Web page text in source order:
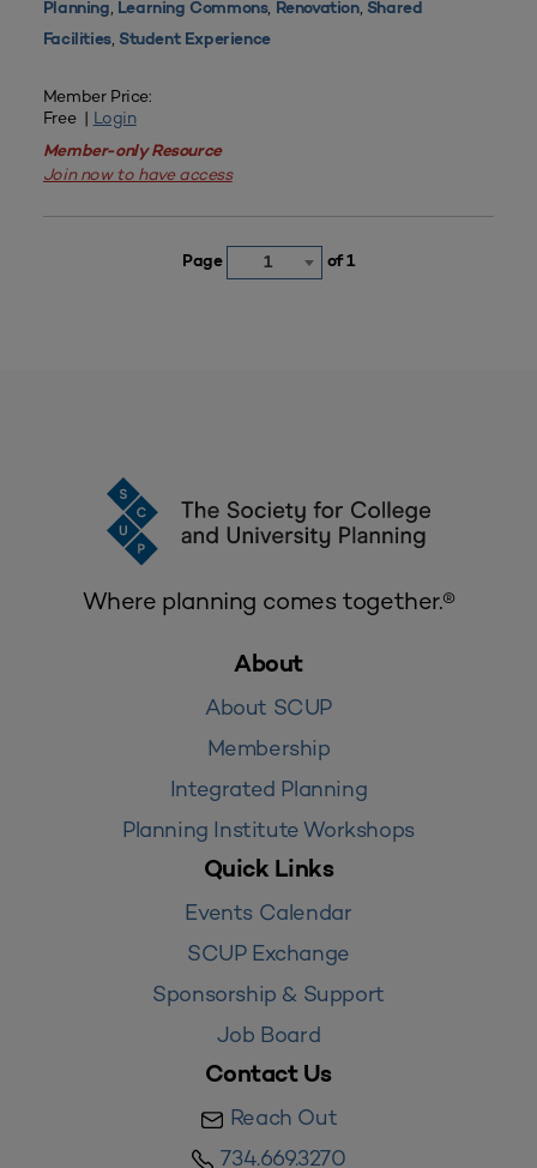
Planning, Learning Commons, Renovation, Shared
Facilities, Student Experience
Member Price:
Free | Login
Member-only Resource
Join now to have access
Page 1 of 1
Where planning comes together.®
About
About SCUP
Membership
Integrated Planning
Planning Institute Workshops
Quick Links
Events Calendar
SCUP Exchange
Sponsorship & Support
Job Board
Contact Us
Reach Out
734.669.3270